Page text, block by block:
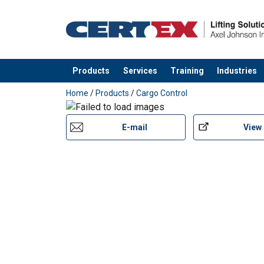
Products Services Training Industries
added to your quote
Home / Products /Cargo Control
E-mail View